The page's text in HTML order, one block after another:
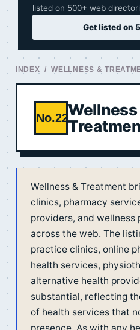
listed on 500+ web
Get listed on
INDEX / WELLNESS &
No.22Wellness
Wellness & Treatment
clinics, pharmacy
providers, and
across the web. The
practice clinics, online
health services,
alternative health
substantial, reflecting
of health services that